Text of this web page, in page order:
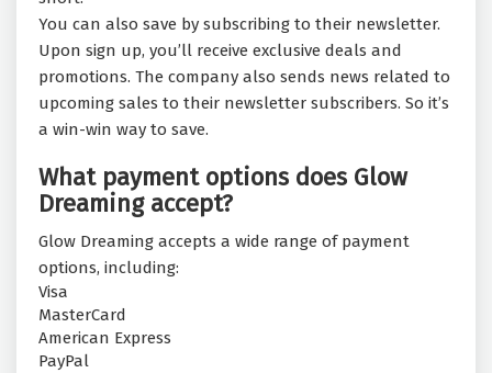
You can also save by subscribing to their newsletter.
Upon sign up, you’ll receive exclusive deals and
promotions. The company also sends news related to
upcoming sales to their newsletter subscribers. So it’s
a win-win way to save.
What payment options does Glow
Dreaming accept?
Glow Dreaming accepts a wide range of payment
options, including:
Visa
MasterCard
American Express
PayPal